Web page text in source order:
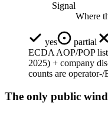
Signal
Where
yes partial
ECDA AOP/POP
2025) + company
counts are
The only public